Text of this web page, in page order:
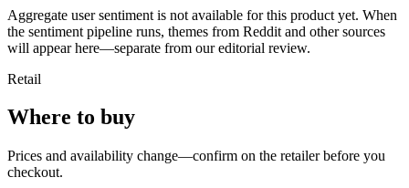
Aggregate user sentiment is not available for this product yet. When
the sentiment pipeline runs, themes from Reddit and other sources
will appear here—separate from our editorial review.
Retail
Where to buy
Prices and availability change—confirm on the retailer before you
checkout.